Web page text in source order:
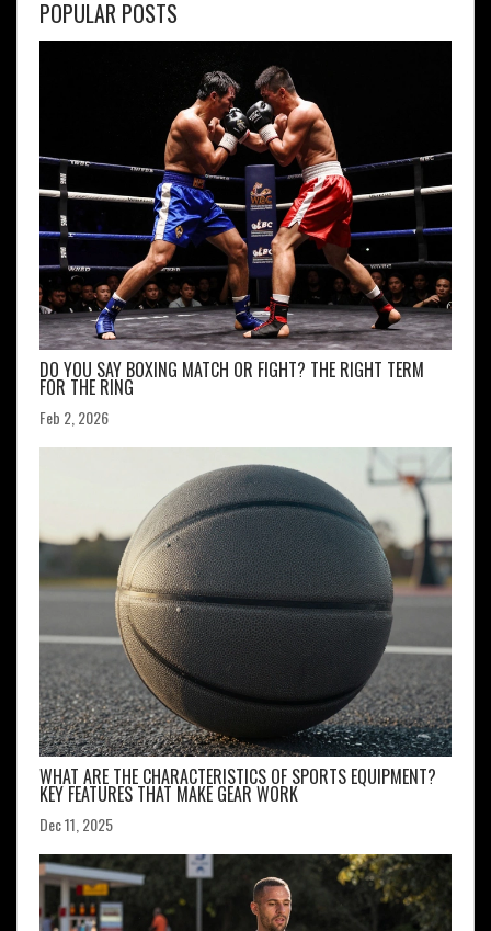
POPULAR POSTS
DO YOU SAY BOXING MATCH OR FIGHT? THE RIGHT TERM
FOR THE RING
Feb 2, 2026
WHAT ARE THE CHARACTERISTICS OF SPORTS EQUIPMENT?
KEY FEATURES THAT MAKE GEAR WORK
Dec 11, 2025